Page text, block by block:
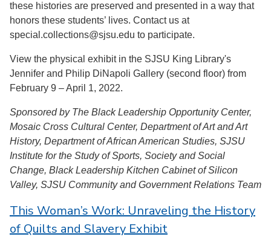
these histories are preserved and presented in a way that
honors these students’ lives. Contact us at
special.collections@sjsu.edu to participate.
View the physical exhibit in the SJSU King Library's
Jennifer and Philip DiNapoli Gallery (second floor) from
February 9 – April 1, 2022.
Sponsored by The Black Leadership Opportunity Center,
Mosaic Cross Cultural Center, Department of Art and Art
History, Department of African American Studies, SJSU
Institute for the Study of Sports, Society and Social
Change, Black Leadership Kitchen Cabinet of Silicon
Valley, SJSU Community and Government Relations Team
This Woman’s Work: Unraveling the History
of Quilts and Slavery Exhibit